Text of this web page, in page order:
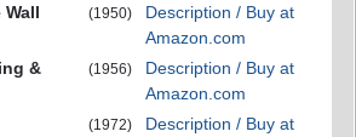
Wall (1950)
Description / Buy at
Amazon.com
&
(1956)
Description / Buy at
Amazon.com
(1972)
Description / Buy at